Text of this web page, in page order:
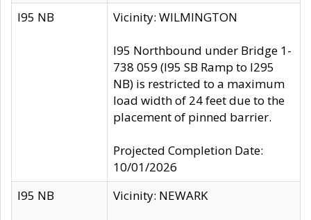
I95 NB Vicinity: WILMINGTON
I95 Northbound under Bridge 1-
738 059 (I95 SB Ramp to I295
NB) is restricted to a maximum
load width of 24 feet due to the
placement of pinned barrier.
Projected Completion Date:
10/01/2026
I95 NB
Vicinity: NEWARK